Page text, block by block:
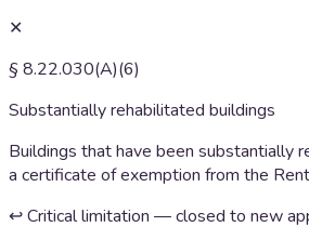
✕
§ 8.22.030(A)(6)
Substantially rehabilitated buildings
Buildings that have been substantially
a certificate of exemption from the
↩ Critical limitation — closed to new